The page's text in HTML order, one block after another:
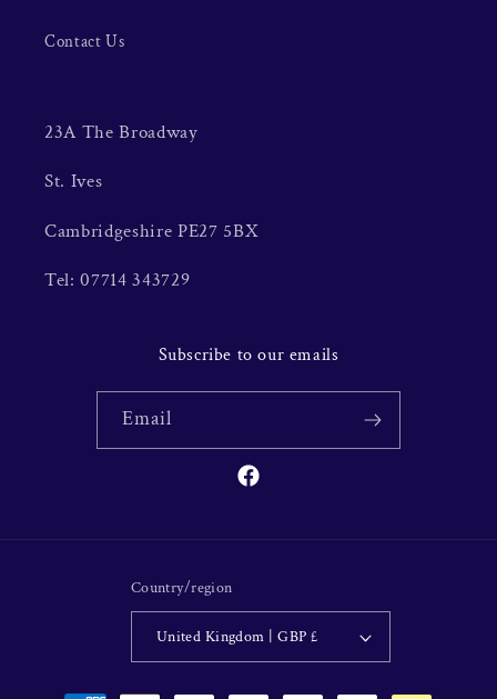
Contact Us
23A The Broadway
St. Ives
Cambridgeshire PE27 5BX
Tel: 07714 343729
Subscribe to our emails
Email
Facebook
Country/region
United Kingdom | GBP £